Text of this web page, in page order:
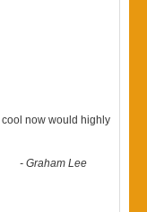
now would highly
-Graham Lee